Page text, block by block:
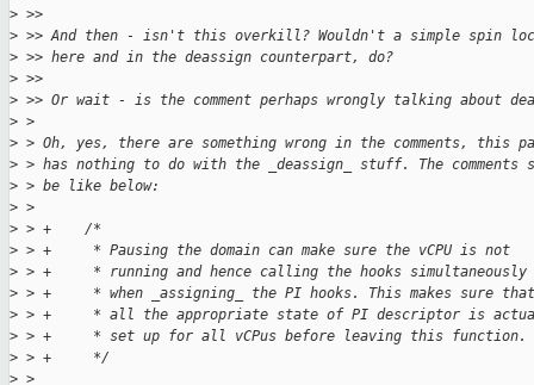
> >>
> >> And then - isn't this overkill? Wouldn't a simple spin
> >> here and in the deassign counterpart, do?
> >>
> >> Or wait - is the comment perhaps wrongly talking about
> >
> > Oh, yes, there are something wrong in the comments, this
> > has nothing to do with the _deassign_ stuff. The comments
> > be like below:
> >
> > +    /*
> > +     * Pausing the domain can make sure the vCPU is not
> > +     * running and hence calling the hooks simultaneously
> > +     * when _assigning_ the PI hooks. This makes sure that
> > +     * all the appropriate state of PI descriptor is
> > +     * set up for all vCPus before leaving this function.
> > +     */
> >